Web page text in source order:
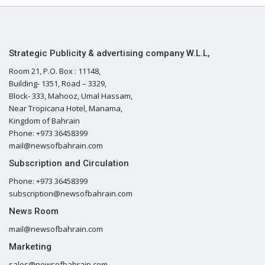
Strategic Publicity & advertising company W.L.L,
Room 21, P.O. Box : 11148,
Building- 1351, Road – 3329,
Block- 333, Mahooz, Umal Hassam,
Near Tropicana Hotel, Manama,
Kingdom of Bahrain
Phone: +973 36458399
mail@newsofbahrain.com
Subscription and Circulation
Phone: +973 36458399
subscription@newsofbahrain.com
News Room
mail@newsofbahrain.com
Marketing